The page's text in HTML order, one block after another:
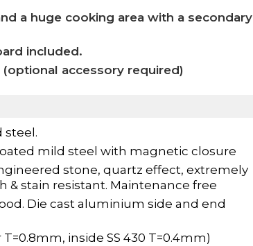
a huge cooking area with a secondary
included.
accessory required)
steel.
mild steel with magnetic closure
stone, quartz effect, extremely
& stain resistant. Maintenance free
Die cast aluminium side and end
inside SS 430 T=0.4mm)